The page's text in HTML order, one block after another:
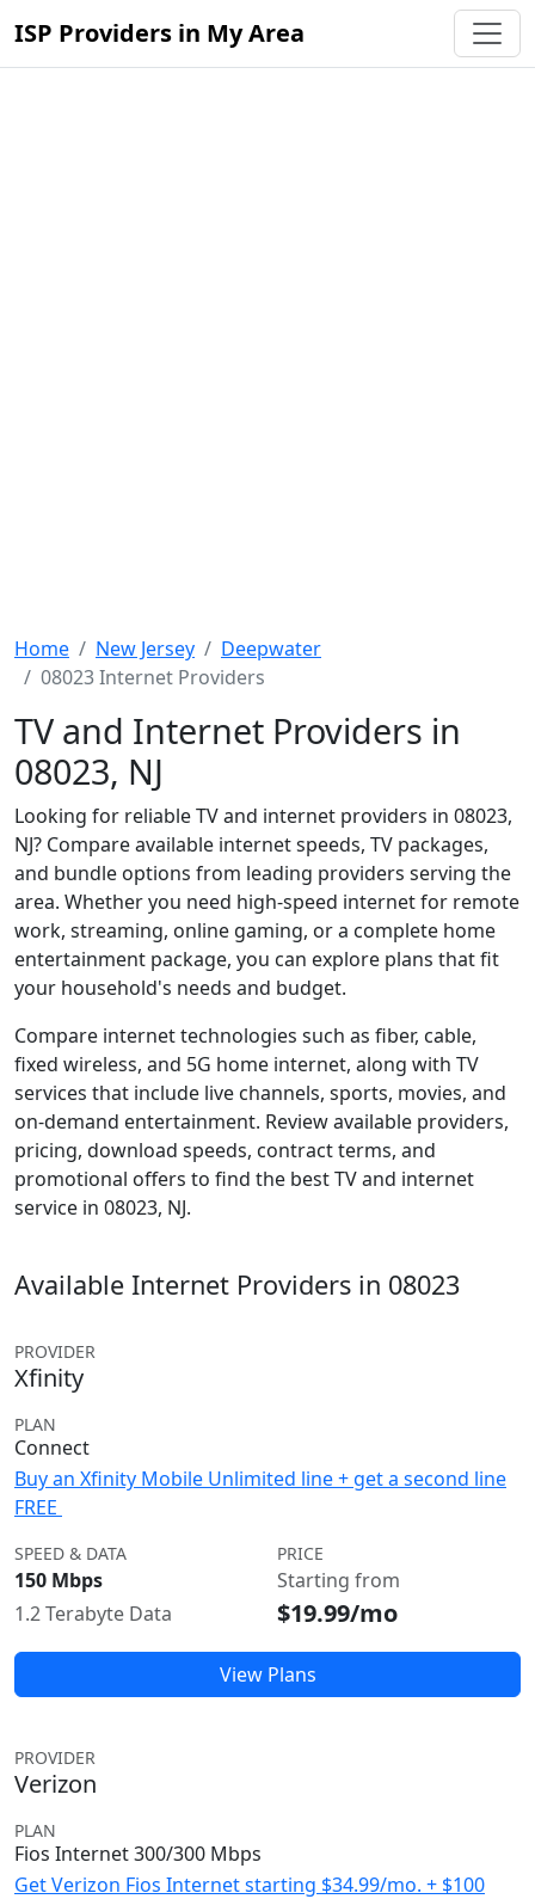
ISP Providers in My Area
Home New Jersey
Deepwater
08023 Internet Providers
TV and Internet Providers in
08023, NJ
Looking for reliable TV and internet providers in 08023,
NJ? Compare available internet speeds, TV packages,
and bundle options from leading providers serving the
area. Whether you need high-speed internet for remote
work, streaming, online gaming, or a complete home
entertainment package, you can explore plans that fit
your household's needs and budget.
Compare internet technologies such as fiber, cable,
fixed wireless, and 5G home internet, along with TV
services that include live channels, sports, movies, and
on-demand entertainment. Review available providers,
pricing, download speeds, contract terms, and
promotional offers to find the best TV and internet
service in 08023, NJ.
Available Internet Providers in 08023
PROVIDER
Xfinity
PLAN
Connect
Buy an Xfinity Mobile Unlimited line + get a second line
FREE
SPEED & DATA
150 Mbps
1.2 Terabyte Data
PRICE
Starting from
$19.99/mo
View Plans
PROVIDER
Verizon
PLAN
Fios Internet 300/300 Mbps
Get Verizon Fios Internet starting $34.99/mo. + $100